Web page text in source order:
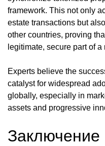
framework. This not only
estate transactions but
other countries, proving
legitimate, secure part of
Experts believe the
catalyst for widespread
globally, especially in
assets and progressive
Заключение